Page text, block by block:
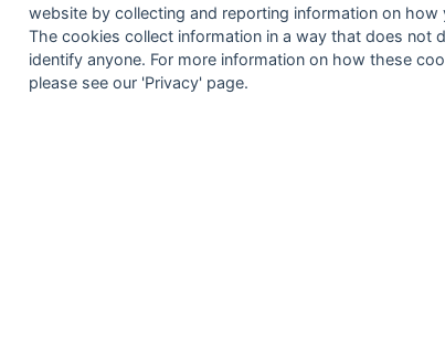
website by collecting and reporting information on how
The cookies collect information in a way that does not
identify anyone. For more information on how these
please see our 'Privacy' page.